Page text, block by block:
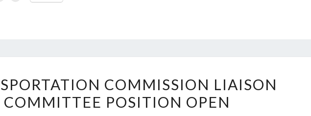
COMMISSION
LIAISON
COMMISSION LIAISON
COMMITTEE POSITION OPEN